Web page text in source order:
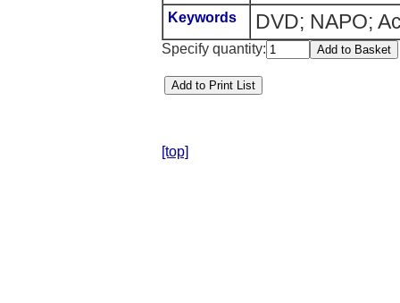
Keywords DVD; NAPO;
Specify quantity:
[top]